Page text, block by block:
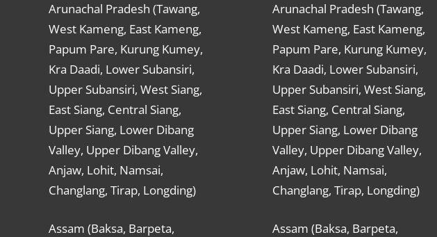
Arunachal Pradesh (Tawang,
West Kameng, East Kameng,
Papum Pare, Kurung Kumey,
Kra Daadi, Lower Subansiri,
Upper Subansiri, West Siang,
East Siang, Central Siang,
Upper Siang, Lower Dibang
Valley, Upper Dibang Valley,
Anjaw, Lohit, Namsai,
Changlang, Tirap, Longding)
Assam (Baksa, Barpeta,
Arunachal Pradesh (Tawang,
West Kameng, East Kameng,
Papum Pare, Kurung Kumey,
Kra Daadi, Lower Subansiri,
Upper Subansiri, West Siang,
East Siang, Central Siang,
Upper Siang, Lower Dibang
Valley, Upper Dibang Valley,
Anjaw, Lohit, Namsai,
Changlang, Tirap, Longding)
Assam (Baksa, Barpeta,